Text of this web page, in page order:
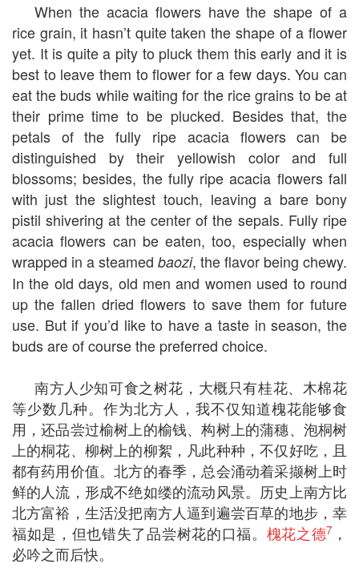
When the acacia flowers have the shape of a
rice grain, it hasn’t quite taken the shape of a flower
yet. It is quite a pity to pluck them this early and it is
best to leave them to flower for a few days. You can
eat the buds while waiting for the rice grains to be at
their prime time to be plucked. Besides that, the
petals of the fully ripe acacia flowers can be
distinguished by their yellowish color and full
blossoms; besides, the fully ripe acacia flowers fall
with just the slightest touch, leaving a bare bony
pistil shivering at the center of the sepals. Fully ripe
acacia flowers can be eaten, too, especially when
wrapped in a steamed baozi, the flavor being chewy.
In the old days, old men and women used to round
up the fallen dried flowers to save them for future
use. But if you’d like to have a taste in season, the
buds are of course the preferred choice.
南方人少知可食之树花，大概只有桂花、木棉花
等少数几种。作为北方人，我不仅知道槐花能够食
用，还品尝过榆树上的榆钱、构树上的蒲穗、泡桐树
上的桐花、柳树上的柳絮，凡此种种，不仅好吃，且
都有药用价值。北方的春季，总会涌动着采撷树上时
鲜的人流，形成不绝如缕的流动风景。历史上南方比
北方富裕，生活没把南方人逼到遍尝百草的地步，幸
福如是，但也错失了品尝树花的口福。 槐花之德7 ，
必吟之而后快。